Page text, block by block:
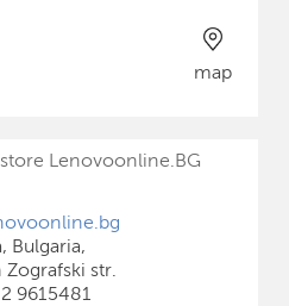
map
Lenovoonline.BG
Bulgaria,
str.
9615481